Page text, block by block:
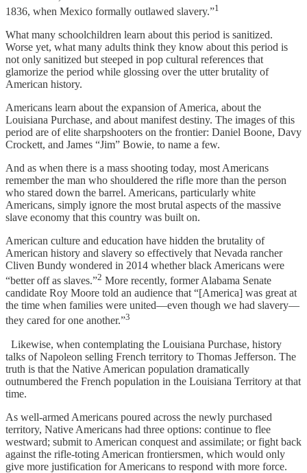
1836, when Mexico formally outlawed slavery.”1
What many schoolchildren learn about this period is sanitized.
Worse yet, what many adults think they know about this period is
not only sanitized but steeped in pop cultural references that
glamorize the period while glossing over the utter brutality of
American history.
Americans learn about the expansion of America, about the
Louisiana Purchase, and about manifest destiny. The images of this
period are of elite sharpshooters on the frontier: Daniel Boone, Davy
Crockett, and James “Jim” Bowie, to name a few.
And as when there is a mass shooting today, most Americans
remember the man who shouldered the rifle more than the person
who stared down the barrel. Americans, particularly white
Americans, simply ignore the most brutal aspects of the massive
slave economy that this country was built on.
American culture and education have hidden the brutality of
American history and slavery so effectively that Nevada rancher
Cliven Bundy wondered in 2014 whether black Americans were
“better off as slaves.”2 More recently, former Alabama Senate
candidate Roy Moore told an audience that “[America] was great at
the time when families were united—even though we had slavery—
they cared for one another.”3
Likewise, when contemplating the Louisiana Purchase, history
talks of Napoleon selling French territory to Thomas Jefferson. The
truth is that the Native American population dramatically
outnumbered the French population in the Louisiana Territory at that
time.
As well-armed Americans poured across the newly purchased
territory, Native Americans had three options: continue to flee
westward; submit to American conquest and assimilate; or fight back
against the rifle-toting American frontiersmen, which would only
give more justification for Americans to respond with more force.